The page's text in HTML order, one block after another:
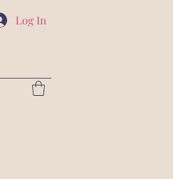
Log In